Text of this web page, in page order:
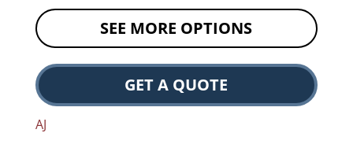
SEE MORE OPTIONS
GET A QUOTE
AJ